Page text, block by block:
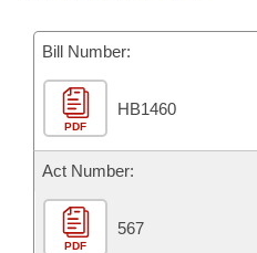
Bill Conflicts Report
Senate Budget
House Roll Call
Bill Number:
PDF
HB1460
Act Number:
PDF
567